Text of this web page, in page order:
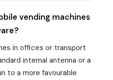
vending machines
in offices or transport
internal antenna or a
to a more favourable